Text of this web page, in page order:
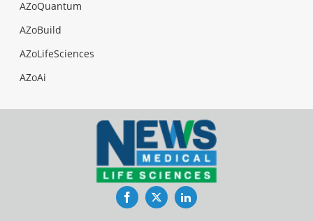
AZoQuantum
AZoBuild
AZoLifeSciences
AZoAi
FacebookTwitterLinkedIn